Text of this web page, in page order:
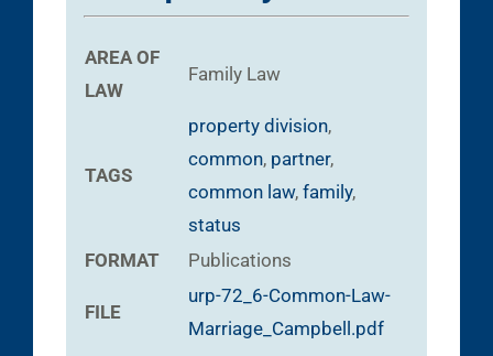
AREA OF
LAW
Family Law
TAGS
property division,
common, partner,
common law, family,
status
FORMAT
Publications
FILE
urp-72_6-Common-Law-
Marriage_Campbell.pdf